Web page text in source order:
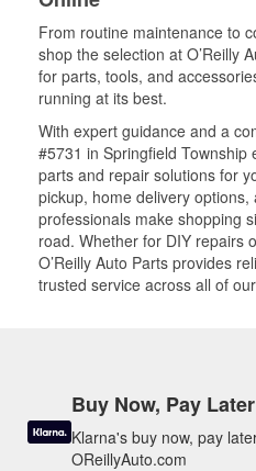
From routine maintenance to
shop the selection at O’Reilly
for parts, tools, and
running at its best.
With expert guidance and a
#5731 in Springfield
parts and repair solutions for
pickup, home delivery
professionals make shopping
road. Whether for DIY repairs
O’Reilly Auto Parts provides
trusted service across all of
Buy Now, Pay Later
Klarna's buy now, pay
OReillyAuto.com